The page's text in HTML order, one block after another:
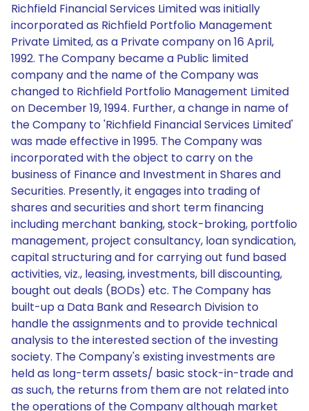
Richfield Financial Services Limited was initially
incorporated as Richfield Portfolio Management
Private Limited, as a Private company on 16 April,
1992. The Company became a Public limited
company and the name of the Company was
changed to Richfield Portfolio Management Limited
on December 19, 1994. Further, a change in name of
the Company to 'Richfield Financial Services Limited'
was made effective in 1995. The Company was
incorporated with the object to carry on the
business of Finance and Investment in Shares and
Securities. Presently, it engages into trading of
shares and securities and short term financing
including merchant banking, stock-broking, portfolio
management, project consultancy, loan syndication,
capital structuring and for carrying out fund based
activities, viz., leasing, investments, bill discounting,
bought out deals (BODs) etc. The Company has
built-up a Data Bank and Research Division to
handle the assignments and to provide technical
analysis to the interested section of the investing
society. The Company's existing investments are
held as long-term assets/ basic stock-in-trade and
as such, the returns from them are not related into
the operations of the Company although market